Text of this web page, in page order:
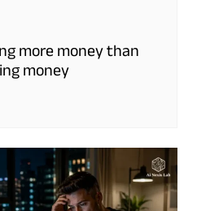
more money than
money